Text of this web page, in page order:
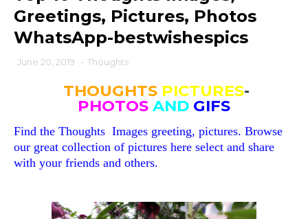
Greetings, Pictures, Photos
WhatsApp-bestwishespics
June 20, 2019 - Thoughts
THOUGHTS PICTURES-
PHOTOS AND GIFS
Find the Thoughts Images greeting, pictures. Browse
our great collection of pictures here select and share
with your friends and others.